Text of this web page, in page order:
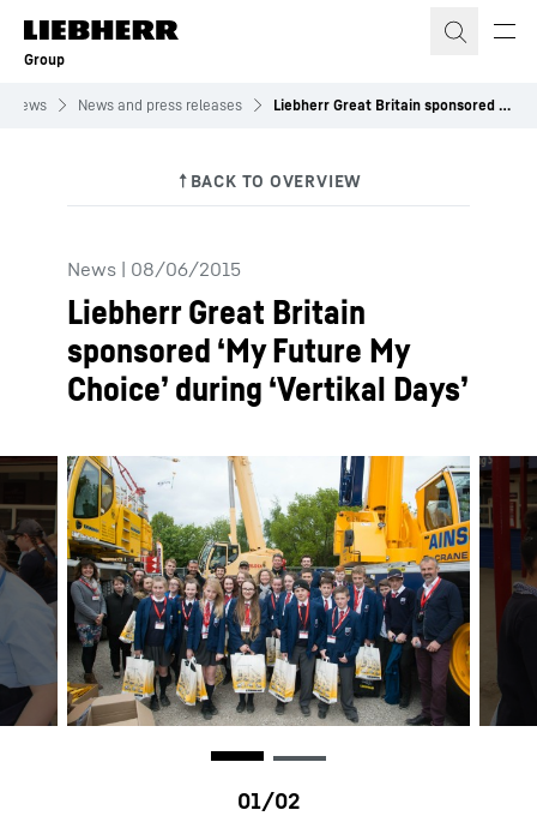
Skip to content
Group
News News and press releases Liebherr Great Britain sponsored ‘My Future My Choice’ during ‘Vertikal Days’
News | 08/06/2015
Liebherr Great Britain
sponsored ‘My Future My
Choice’ during ‘Vertikal Days’